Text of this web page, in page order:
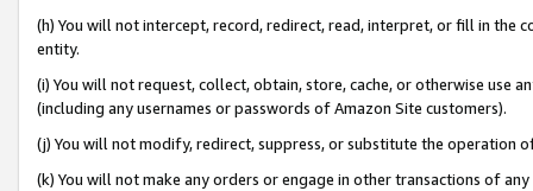
(h) You will not intercept, record, redirect, read, interpret, or fill in
entity.
(i) You will not request, collect, obtain, store, cache, or otherwise use
(including any usernames or passwords of Amazon Site customers).
(j) You will not modify, redirect, suppress, or substitute the operation
(k) You will not make any orders or engage in other transactions of